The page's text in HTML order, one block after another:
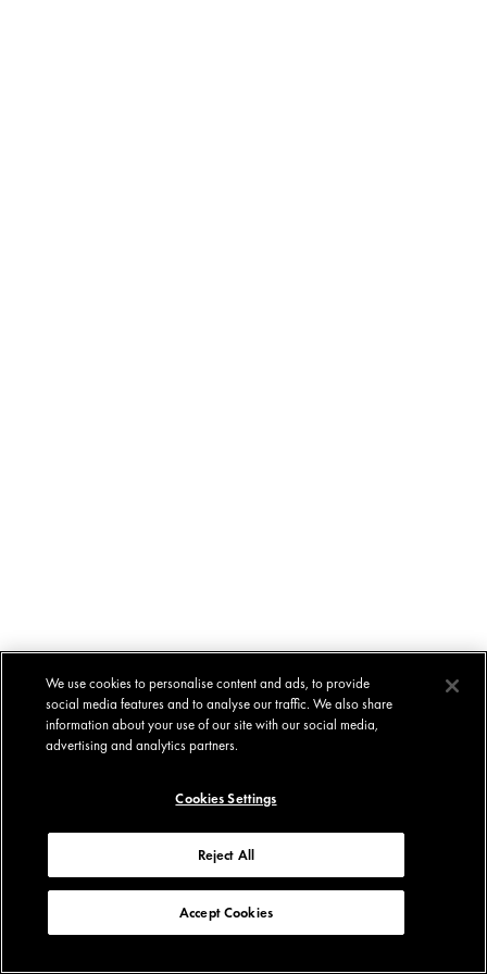
We use cookies to personalise content and ads, to provide
social media features and to analyse our traffic. We also share
information about your use of our site with our social media,
advertising and analytics partners.
Cookies Settings
Reject All
Accept Cookies